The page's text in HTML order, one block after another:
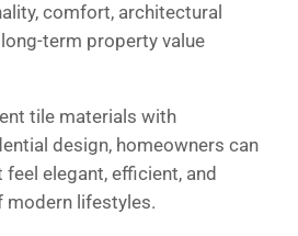
comfort, architectural
term property value
tile materials with
design, homeowners can
elegant, efficient, and
modern lifestyles.